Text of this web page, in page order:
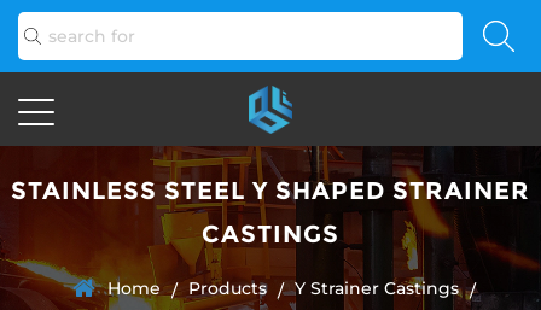
STAINLESS STEEL Y SHAPED STRAINER
CASTINGS
Home / Products / Y Strainer Castings /